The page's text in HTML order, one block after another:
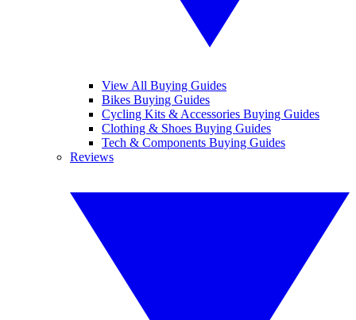
View All Buying Guides
Bikes Buying Guides
Cycling Kits & Accessories Buying Guides
Clothing & Shoes Buying Guides
Tech & Components Buying Guides
Reviews